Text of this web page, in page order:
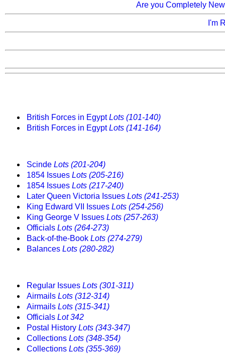
Are you Completely
I'm
British Forces in EgyptLots (101-140)
British Forces in EgyptLots (141-164)
Scinde Lots (201-204)
1854 Issues Lots (205-216)
1854 Issues Lots (217-240)
Later Queen Victoria Issues Lots (241-253)
King Edward VII Issues Lots (254-256)
King George V Issues Lots (257-263)
Officials Lots (264-273)
Back-of-the-Book Lots (274-279)
Balances Lots (280-282)
Regular Issues Lots (301-311)
Airmails Lots (312-314)
Airmails Lots (315-341)
Officials Lot 342
Postal History Lots (343-347)
Collections Lots (348-354)
Collections Lots (355-369)